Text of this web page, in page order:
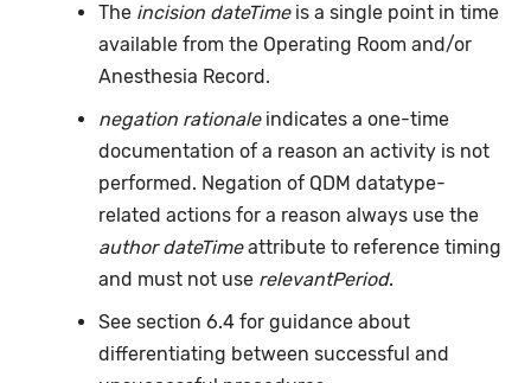
The incision dateTimeis a single point in time
available from the Operating Room and/or
Anesthesia Record.
negation rationaleindicates a one-time
documentation of a reason an activity is not
performed. Negation of QDM datatype-
related actions for a reason always use the
author dateTimeattribute to reference timing
and must not use relevantPeriod.
See section 6.4 for guidance about
differentiating between successful and